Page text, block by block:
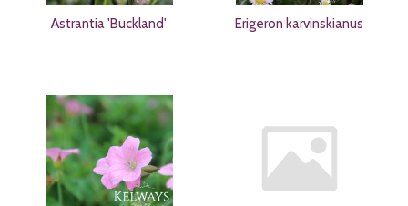
Astrantia 'Buckland' Erigeron karvinskianus